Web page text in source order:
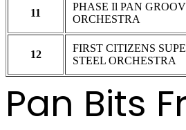
11
PHASE Il PAN
ORCHESTRA
12
FIRST CITIZENS
STEEL ORCHESTRA
Pan Bits